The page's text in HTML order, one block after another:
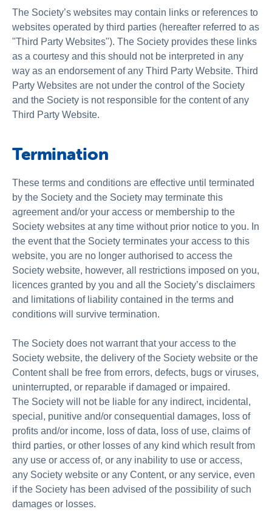
The Society’s websites may contain links or references to
websites operated by third parties (hereafter referred to as
"Third Party Websites"). The Society provides these links
as a courtesy and this should not be interpreted in any
way as an endorsement of any Third Party Website. Third
Party Websites are not under the control of the Society
and the Society is not responsible for the content of any
Third Party Website.
Termination
These terms and conditions are effective until terminated
by the Society and the Society may terminate this
agreement and/or your access or membership to the
Society websites at any time without prior notice to you. In
the event that the Society terminates your access to this
website, you are no longer authorised to access the
Society website, however, all restrictions imposed on you,
licences granted by you and all the Society’s disclaimers
and limitations of liability contained in the terms and
conditions will survive termination.
The Society does not warrant that your access to the
Society website, the delivery of the Society website or the
Content shall be free from errors, defects, bugs or viruses,
uninterrupted, or reparable if damaged or impaired.
The Society will not be liable for any indirect, incidental,
special, punitive and/or consequential damages, loss of
profits and/or income, loss of data, loss of use, claims of
third parties, or other losses of any kind which result from
any use or access of, or any inability to use or access,
any Society website or any Content, or any service, even
if the Society has been advised of the possibility of such
damages or losses.